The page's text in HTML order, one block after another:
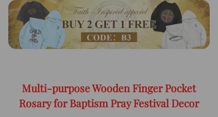
Multi-purpose Wooden Finger Pocket
Rosary for Baptism Pray Festival Decor